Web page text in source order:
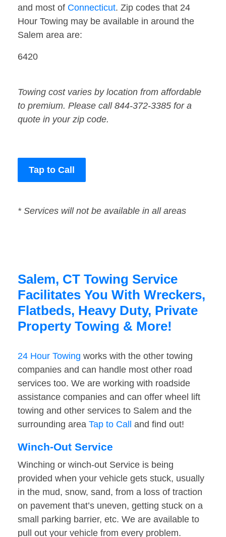
and most of Connecticut. Zip codes that 24
Hour Towing may be available in around the
Salem area are:
6420
Towing cost varies by location from affordable
to premium. Please call 844-372-3385 for a
quote in your zip code.
Tap to Call
* Services will not be available in all areas
Salem, CT Towing Service
Facilitates You With Wreckers,
Flatbeds, Heavy Duty, Private
Property Towing & More!
24 Hour Towing works with the other towing
companies and can handle most other road
services too. We are working with roadside
assistance companies and can offer wheel lift
towing and other services to Salem and the
surrounding area Tap to Call and find out!
Winch-Out Service
Winching or winch-out Service is being
provided when your vehicle gets stuck, usually
in the mud, snow, sand, from a loss of traction
on pavement that’s uneven, getting stuck on a
small parking barrier, etc. We are available to
pull out your vehicle from every problem.